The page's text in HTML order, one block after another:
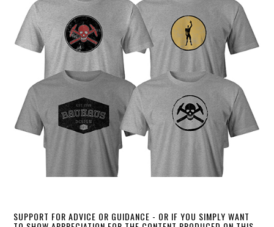
SUPPORT FOR ADVICE OR GUIDANCE - OR IF YOU SIMPLY WANT